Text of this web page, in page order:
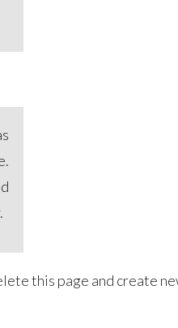
this page and create